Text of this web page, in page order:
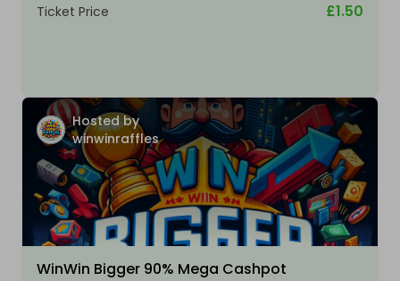
Ticket Price £1.50
Hosted by
winwinraffles
WinWin Bigger 90% Mega Cashpot